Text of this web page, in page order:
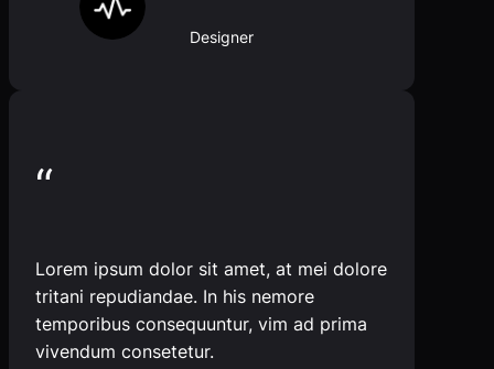
Designer
“
Lorem ipsum dolor sit amet, at mei dolore
tritani repudiandae. In his nemore
temporibus consequuntur, vim ad prima
vivendum consetetur.